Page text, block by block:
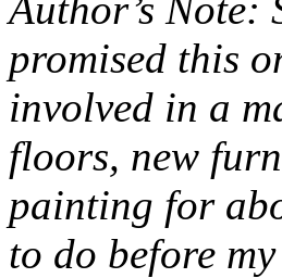
promised this
involved in a
floors, new
painting for
to do before